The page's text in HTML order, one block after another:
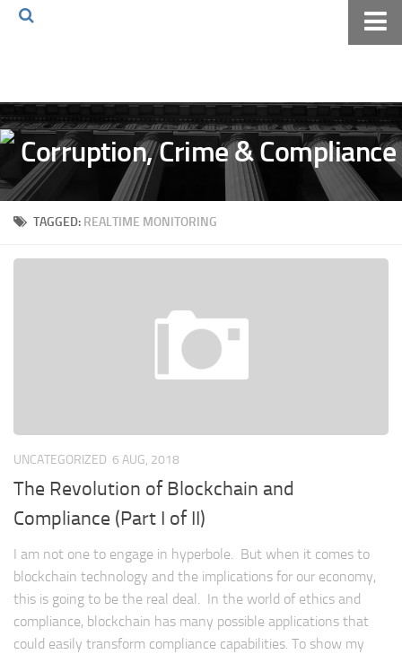
Volkov Law TV
Events
Podcast
Books
Archives
The Volkov Law Group LLC
TAGGED: REALTIME MONITORING
UNCATEGORIZED 6 AUG, 2018
The Revolution of Blockchain and
Compliance (Part I of II)
I am not one to engage in hyperbole. But when it comes to
blockchain technology and the implications for our economy,
this is going to be the real deal. In the world of ethics and
compliance, blockchain has many possible applications that
could easily transform compliance capabilities. To show my